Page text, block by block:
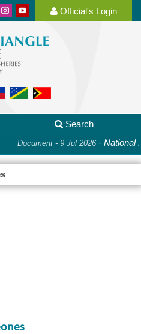
Official's Login
Search
Document - 9 Jul 2026-National